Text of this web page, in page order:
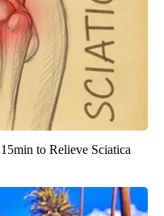
to Relieve Sciatica